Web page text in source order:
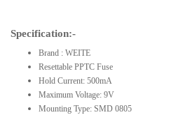
Specification:-
Brand : WEITE
Resettable PPTC Fuse
Hold Current: 500mA
Maximum Voltage: 9V
Mounting Type: SMD 0805